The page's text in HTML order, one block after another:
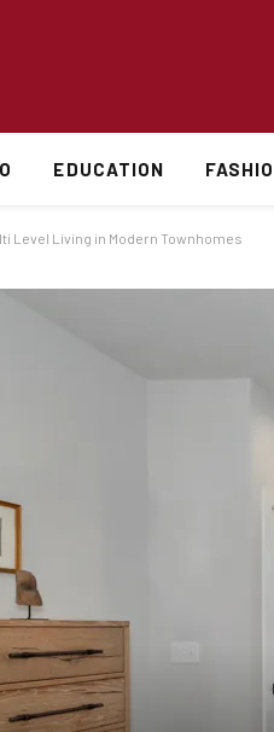
EDUCATION
Level Living in Modern Townhomes